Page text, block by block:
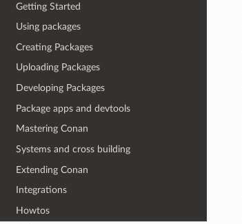
Getting Started
Using packages
Creating Packages
Uploading Packages
Developing Packages
Package apps and devtools
Mastering Conan
Systems and cross building
Extending Conan
Integrations
Howtos